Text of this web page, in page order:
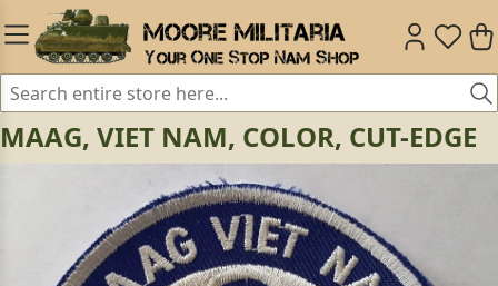
MAAG, VIET NAM, COLOR, CUT-EDGE